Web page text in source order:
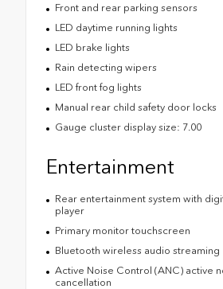
Front and rear parking sensors
LED daytime running lights
LED brake lights
Rain detecting wipers
LED front fog lights
Manual rear child safety door locks
Gauge cluster display size: 7.00
Entertainment
Rear entertainment system with
player
Primary monitor touchscreen
Bluetooth wireless audio streaming
Active Noise Control (ANC) active
cancellation